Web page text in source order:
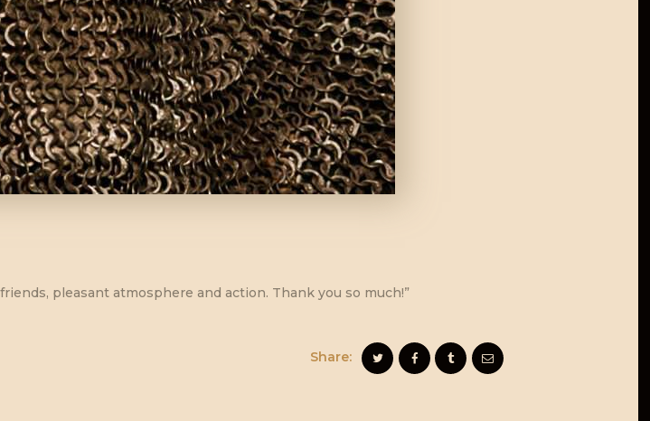
pleasant atmosphere and action. Thank you so much!”
Share: